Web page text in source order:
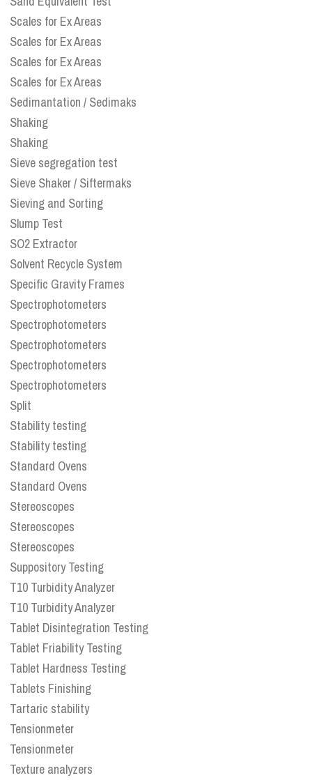
Scales for Ex Areas
Scales for Ex Areas
Scales for Ex Areas
Scales for Ex Areas
Sedimantation / Sedimaks
Shaking
Shaking
Sieve segregation test
Sieve Shaker / Siftermaks
Sieving and Sorting
Slump Test
SO2 Extractor
Solvent Recycle System
Specific Gravity Frames
Spectrophotometers
Spectrophotometers
Spectrophotometers
Spectrophotometers
Spectrophotometers
Split
Stability testing
Stability testing
Standard Ovens
Standard Ovens
Stereoscopes
Stereoscopes
Stereoscopes
Suppository Testing
T10 Turbidity Analyzer
T10 Turbidity Analyzer
Tablet Disintegration Testing
Tablet Friability Testing
Tablet Hardness Testing
Tablets Finishing
Tartaric stability
Tensionmeter
Tensionmeter
Texture analyzers